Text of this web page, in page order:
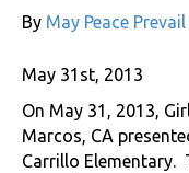
By May Peace
May 31st, 2013
On May 31, 2013,
Marcos, CA
Carrillo Elementary.